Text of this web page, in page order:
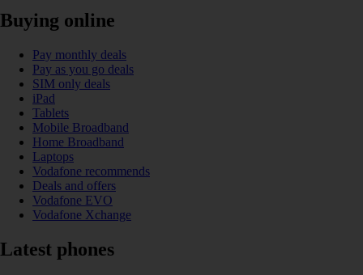
Buying online
Pay monthly deals
Pay as you go deals
SIM only deals
iPad
Tablets
Mobile Broadband
Home Broadband
Laptops
Vodafone recommends
Deals and offers
Vodafone EVO
Vodafone Xchange
Latest phones